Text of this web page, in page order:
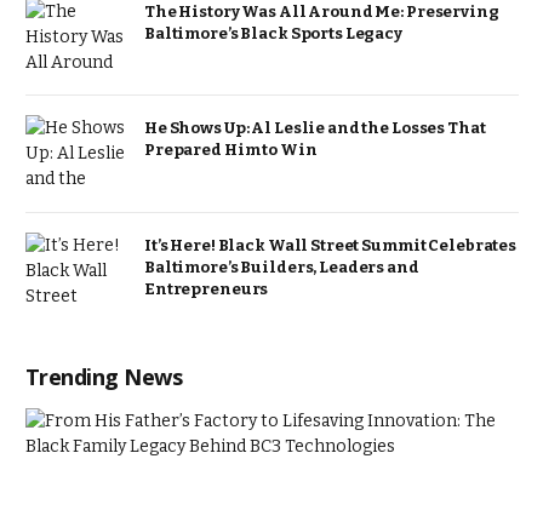
The History Was All Around Me: Preserving
Baltimore’s Black Sports Legacy
He Shows Up: Al Leslie and the Losses That
Prepared Him to Win
It’s Here! Black Wall Street Summit Celebrates
Baltimore’s Builders, Leaders and
Entrepreneurs
Trending News